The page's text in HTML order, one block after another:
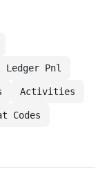
Ledger Pnl
Activities
Codes